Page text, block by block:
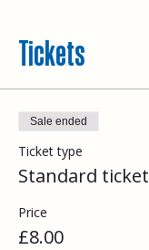
Tickets
Sale ended
Ticket type
Standard ticket
Price
£8.00